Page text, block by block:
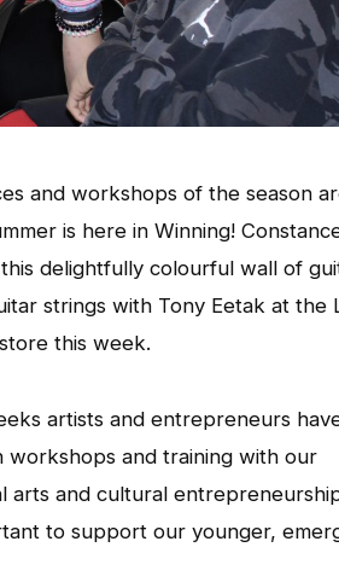
and workshops of the season
is here in Winning!
delightfully colourful wall of
strings with Tony Eetak at the
this week.
artists and entrepreneurs
workshops and training with our
arts and cultural
to support our younger,